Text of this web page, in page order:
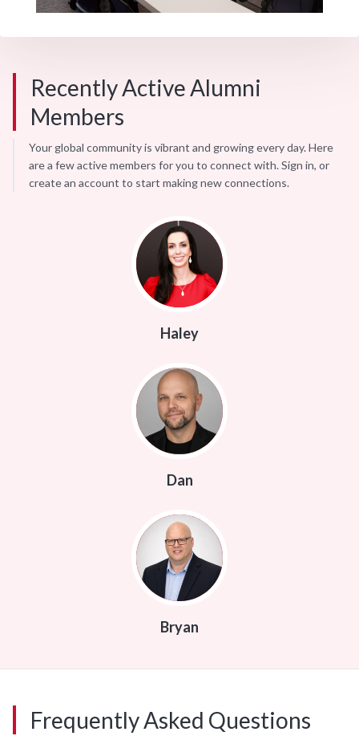
Recently Active Alumni
Members
Your global community is vibrant and growing every day. Here
are a few active members for you to connect with. Sign in, or
create an account to start making new connections.
Haley
Dan
Bryan
Frequently Asked Questions